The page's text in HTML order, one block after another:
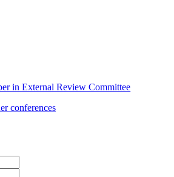
in External Review Committee
conferences